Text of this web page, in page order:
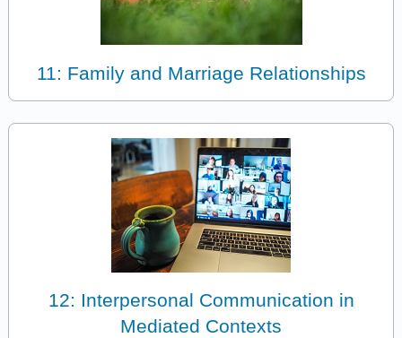
11: Family and Marriage Relationships
12: Interpersonal Communication in
Mediated Contexts